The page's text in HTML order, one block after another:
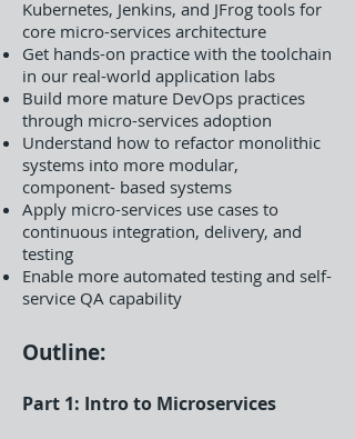
Kubernetes, Jenkins, and JFrog tools for
core micro-services architecture
Get hands-on practice with the toolchain
in our real-world application labs
Build more mature DevOps practices
through micro-services adoption
Understand how to refactor monolithic
systems into more modular,
component- based systems
Apply micro-services use cases to
continuous integration, delivery, and
testing
Enable more automated testing and self-
service QA capability
Outline:
Part 1: Intro to Microservices